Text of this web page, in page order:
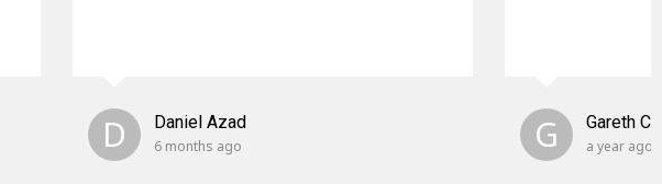
D Daniel Azad
6 months ago G Gareth
a year ago